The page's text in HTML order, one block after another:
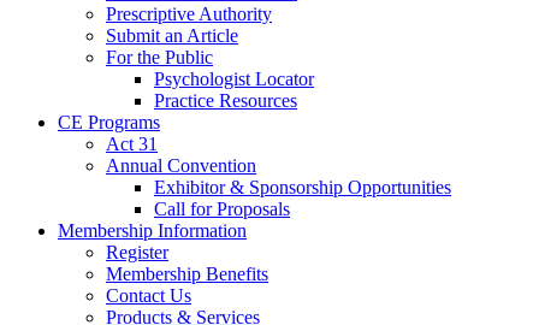
Prescriptive Authority
Submit an Article
For the Public
Psychologist Locator
Practice Resources
CE Programs
Act 31
Annual Convention
Exhibitor & Sponsorship Opportunities
Call for Proposals
Membership Information
Register
Membership Benefits
Contact Us
Products & Services